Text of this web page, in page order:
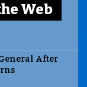
Web
After